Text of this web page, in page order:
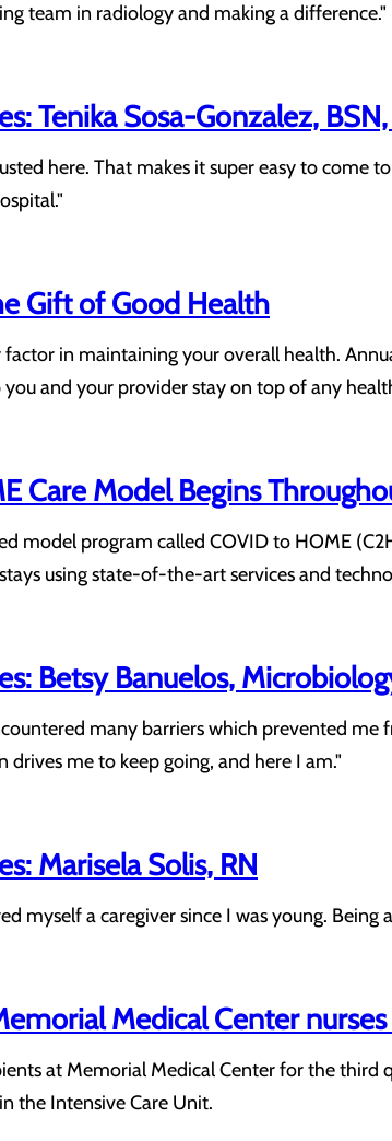
team in radiology and making a difference."
Tenika Sosa-Gonzalez,
here. That makes it super easy to
Gift of Good Health
factor in maintaining your overall health.
and your provider stay on top of any
Care Model Begins
model program called COVID to HOME
using state-of-the-art services and
Betsy Banuelos,
many barriers which prevented
drives me to keep going, and here I am."
Marisela Solis, RN
myself a caregiver since I was young.
Medical Center
at Memorial Medical Center for the
the Intensive Care Unit.